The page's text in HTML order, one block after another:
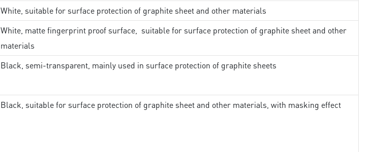
White, suitable for surface protection of graphite sheet and other materials
White, matte fingerprint proof surface, suitable for surface protection of graphite sheet and other
materials
Black, semi-transparent, mainly used in surface protection of graphite sheets
Black, suitable for surface protection of graphite sheet and other materials, with masking effect